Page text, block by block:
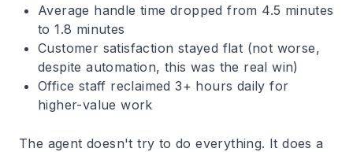
Average handle time dropped from 4.5 minutes
to 1.8 minutes
Customer satisfaction stayed flat (not worse,
despite automation, this was the real win)
Office staff reclaimed 3+ hours daily for
higher-value work
The agent doesn't try to do everything. It does a